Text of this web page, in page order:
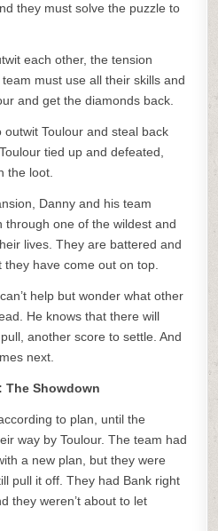
they must solve the puzzle to
each other, the tension
must use all their skills and
and get the diamonds back.
Toulour and steal back
tied up and defeated,
the loot.
Danny and his team
through one of the wildest and
lives. They are battered and
have come out on top.
help but wonder what other
He knows that there will
another score to settle. And
next.
The Showdown
to plan, until the
way by Toulour. The team had
a new plan, but they were
pull it off. They had Bank right
they weren’t about to let